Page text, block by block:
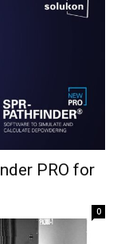
PRO for
0